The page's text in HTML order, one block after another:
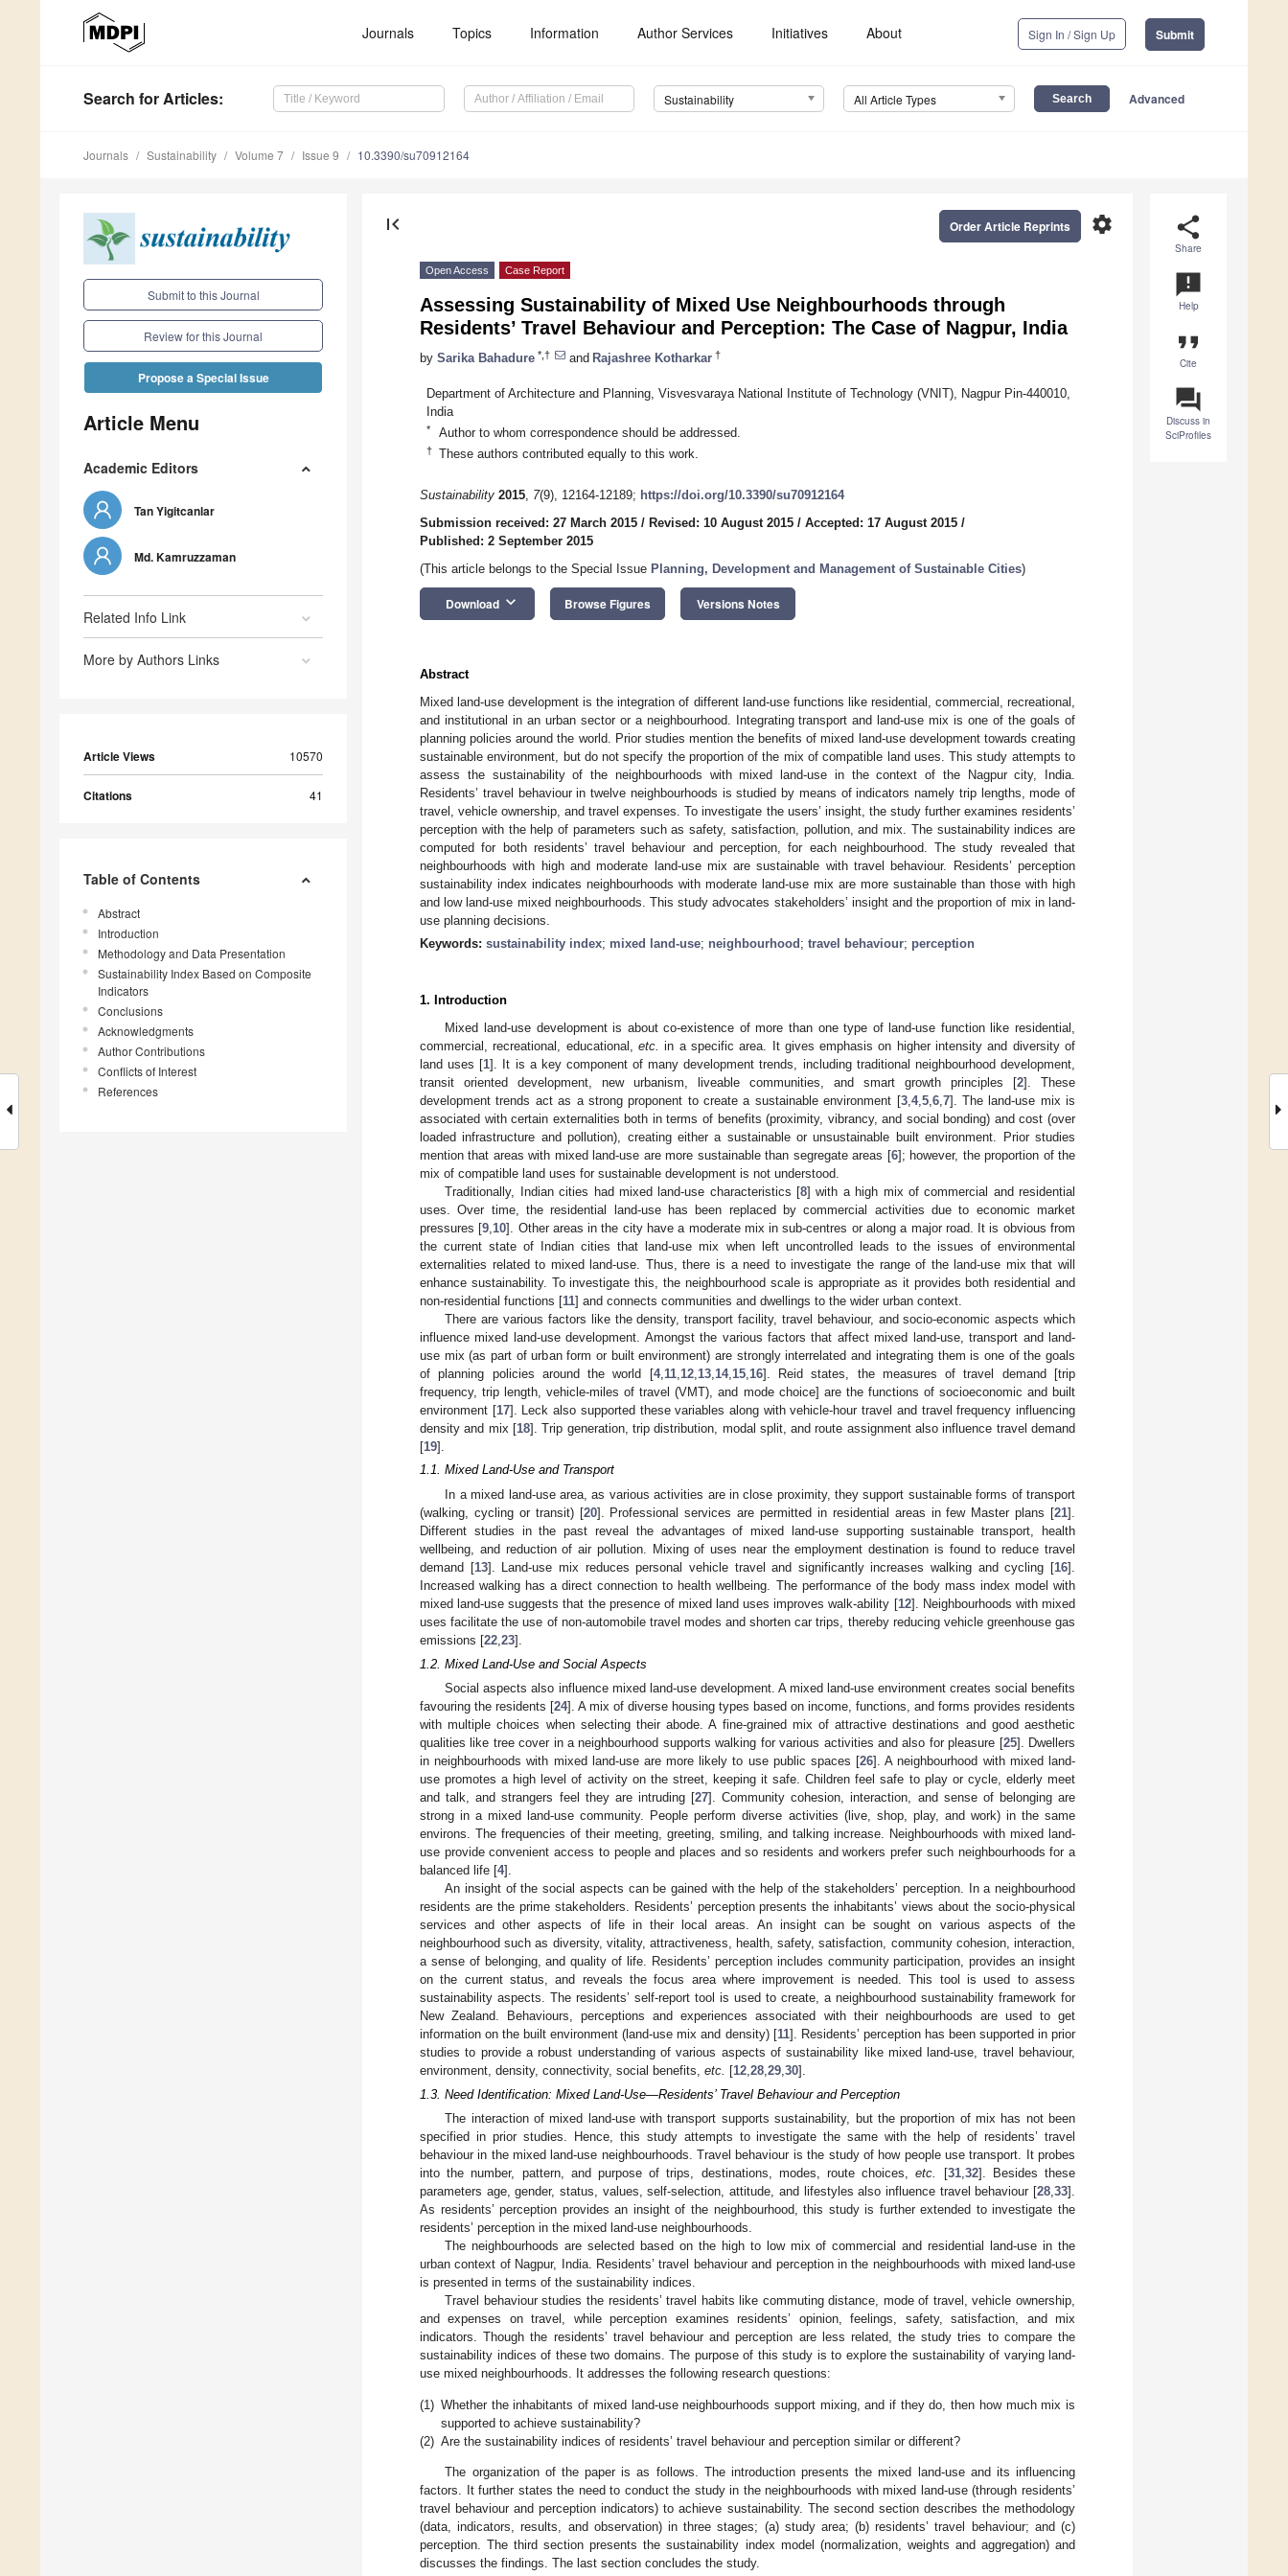
Journals Topics Information Author Services Initiatives About Sign In / Sign Up Submit
Search for Articles: Sustainability All Article Types Advanced
Journals Sustainability Volume 7 Issue 9 10.3390/su70912164
Submit to this Journal
Review for this Journal
Propose a Special Issue
Article Menu
Academic Editors
Tan Yigitcanlar
Md. Kamruzzaman
Related Info Link
More by Authors Links
Article Views 10570
Citations 41
Table of Contents
Abstract
Introduction
Methodology and Data Presentation
Sustainability Index Based on Composite
Indicators
Conclusions
Acknowledgments
Author Contributions
Conflicts of Interest
References
share
Share
announcement
Help
format_quote
Cite
question_answer
Discuss in
SciProfiles
first_page settings
Order Article Reprints
Open Access Case Report
Assessing Sustainability of Mixed Use Neighbourhoods through
Residents’ Travel Behaviour and Perception: The Case of Nagpur, India
by Sarika Bahadure *,† and Rajashree Kotharkar †
Department of Architecture and Planning, Visvesvaraya National Institute of Technology (VNIT), Nagpur Pin-440010,
India
* Author to whom correspondence should be addressed.
† These authors contributed equally to this work.
Sustainability 2015, 7(9), 12164-12189; https://doi.org/10.3390/su70912164
Submission received: 27 March 2015 / Revised: 10 August 2015 / Accepted: 17 August 2015 /
Published: 2 September 2015
(This article belongs to the Special Issue Planning, Development and Management of Sustainable Cities)
Download keyboard_arrow_down Browse Figures Versions Notes
Abstract
Mixed land-use development is the integration of different land-use functions like residential, commercial, recreational,
and institutional in an urban sector or a neighbourhood. Integrating transport and land-use mix is one of the goals of
planning policies around the world. Prior studies mention the benefits of mixed land-use development towards creating
sustainable environment, but do not specify the proportion of the mix of compatible land uses. This study attempts to
assess the sustainability of the neighbourhoods with mixed land-use in the context of the Nagpur city, India.
Residents’ travel behaviour in twelve neighbourhoods is studied by means of indicators namely trip lengths, mode of
travel, vehicle ownership, and travel expenses. To investigate the users’ insight, the study further examines residents’
perception with the help of parameters such as safety, satisfaction, pollution, and mix. The sustainability indices are
computed for both residents’ travel behaviour and perception, for each neighbourhood. The study revealed that
neighbourhoods with high and moderate land-use mix are sustainable with travel behaviour. Residents’ perception
sustainability index indicates neighbourhoods with moderate land-use mix are more sustainable than those with high
and low land-use mixed neighbourhoods. This study advocates stakeholders’ insight and the proportion of mix in land-
use planning decisions.
Keywords: sustainability index; mixed land-use; neighbourhood ; travel behaviour; perception
1. Introduction
Mixed land-use development is about co-existence of more than one type of land-use function like residential,
commercial, recreational, educational, etc. in a specific area. It gives emphasis on higher intensity and diversity of
land uses [1]. It is a key component of many development trends, including traditional neighbourhood development,
transit oriented development, new urbanism, liveable communities, and smart growth principles [2]. These
development trends act as a strong proponent to create a sustainable environment [3, 4, 5, 6, 7]. The land-use mix is
associated with certain externalities both in terms of benefits (proximity, vibrancy, and social bonding) and cost (over
loaded infrastructure and pollution), creating either a sustainable or unsustainable built environment. Prior studies
mention that areas with mixed land-use are more sustainable than segregate areas [6]; however, the proportion of the
mix of compatible land uses for sustainable development is not understood.
Traditionally, Indian cities had mixed land-use characteristics [8] with a high mix of commercial and residential
uses. Over time, the residential land-use has been replaced by commercial activities due to economic market
pressures [9 10]. Other areas in the city have a moderate mix in sub-centres or along a major road. It is obvious from
the current state of Indian cities that land-use mix when left uncontrolled leads to the issues of environmental
externalities related to mixed land-use. Thus, there is a need to investigate the range of the land-use mix that will
enhance sustainability. To investigate this, the neighbourhood scale is appropriate as it provides both residential and
non-residential functions [11] and connects communities and dwellings to the wider urban context.
There are various factors like the density, transport facility, travel behaviour, and socio-economic aspects which
influence mixed land-use development. Amongst the various factors that affect mixed land-use, transport and land-
use mix (as part of urban form or built environment) are strongly interrelated and integrating them is one of the goals
of planning policies around the world [4, 11, 12, 13, 14, 15, 16]. Reid states, the measures of travel demand [trip
frequency, trip length, vehicle-miles of travel (VMT), and mode choice] are the functions of socioeconomic and built
environment [17]. Leck also supported these variables along with vehicle-hour travel and travel frequency influencing
density and mix [18]. Trip generation, trip distribution, modal split, and route assignment also influence travel demand
[19].
1.1. Mixed Land-Use and Transport
In a mixed land-use area, as various activities are in close proximity, they support sustainable forms of transport
(walking, cycling or transit) [20]. Professional services are permitted in residential areas in few Master plans [21].
Different studies in the past reveal the advantages of mixed land-use supporting sustainable transport, health
wellbeing, and reduction of air pollution. Mixing of uses near the employment destination is found to reduce travel
demand [13]. Land-use mix reduces personal vehicle travel and significantly increases walking and cycling [16].
Increased walking has a direct connection to health wellbeing. The performance of the body mass index model with
mixed land-use suggests that the presence of mixed land uses improves walk-ability [12]. Neighbourhoods with mixed
uses facilitate the use of non-automobile travel modes and shorten car trips, thereby reducing vehicle greenhouse gas
emissions [22 23].
1.2. Mixed Land-Use and Social Aspects
Social aspects also influence mixed land-use development. A mixed land-use environment creates social benefits
favouring the residents [24]. A mix of diverse housing types based on income, functions, and forms provides residents
with multiple choices when selecting their abode. A fine-grained mix of attractive destinations and good aesthetic
qualities like tree cover in a neighbourhood supports walking for various activities and also for pleasure [25]. Dwellers
in neighbourhoods with mixed land-use are more likely to use public spaces [26]. A neighbourhood with mixed land-
use promotes a high level of activity on the street, keeping it safe. Children feel safe to play or cycle, elderly meet
and talk, and strangers feel they are intruding [27]. Community cohesion, interaction, and sense of belonging are
strong in a mixed land-use community. People perform diverse activities (live, shop, play, and work) in the same
environs. The frequencies of their meeting, greeting, smiling, and talking increase. Neighbourhoods with mixed land-
use provide convenient access to people and places and so residents and workers prefer such neighbourhoods for a
balanced life [4].
An insight of the social aspects can be gained with the help of the stakeholders’ perception. In a neighbourhood
residents are the prime stakeholders. Residents’ perception presents the inhabitants’ views about the socio-physical
services and other aspects of life in their local areas. An insight can be sought on various aspects of the
neighbourhood such as diversity, vitality, attractiveness, health, safety, satisfaction, community cohesion, interaction,
a sense of belonging, and quality of life. Residents’ perception includes community participation, provides an insight
on the current status, and reveals the focus area where improvement is needed. This tool is used to assess
sustainability aspects. The residents’ self-report tool is used to create, a neighbourhood sustainability framework for
New Zealand. Behaviours, perceptions and experiences associated with their neighbourhoods are used to get
information on the built environment (land-use mix and density) [11]. Residents’ perception has been supported in prior
studies to provide a robust understanding of various aspects of sustainability like mixed land-use, travel behaviour,
environment, density, connectivity, social benefits, etc. [12,28,29,30].
1.3. Need Identification: Mixed Land-Use—Residents’ Travel Behaviour and Perception
The interaction of mixed land-use with transport supports sustainability, but the proportion of mix has not been
specified in prior studies. Hence, this study attempts to investigate the same with the help of residents’ travel
behaviour in the mixed land-use neighbourhoods. Travel behaviour is the study of how people use transport. It probes
into the number, pattern, and purpose of trips, destinations, modes, route choices,etc. [31,32]. Besides these
parameters age, gender, status, values, self-selection, attitude, and lifestyles also influence travel behaviour [28,33].
As residents’ perception provides an insight of the neighbourhood, this study is further extended to investigate the
residents’ perception in the mixed land-use neighbourhoods.
The neighbourhoods are selected based on the high to low mix of commercial and residential land-use in the
urban context of Nagpur, India. Residents’ travel behaviour and perception in the neighbourhoods with mixed land-use
is presented in terms of the sustainability indices.
Travel behaviour studies the residents’ travel habits like commuting distance, mode of travel, vehicle ownership,
and expenses on travel, while perception examines residents’ opinion, feelings, safety, satisfaction, and mix
indicators. Though the residents’ travel behaviour and perception are less related, the study tries to compare the
sustainability indices of these two domains. The purpose of this study is to explore the sustainability of varying land-
use mixed neighbourhoods. It addresses the following research questions:
(1) Whether the inhabitants of mixed land-use neighbourhoods support mixing, and if they do, then how much mix is
supported to achieve sustainability?
(2) Are the sustainability indices of residents’ travel behaviour and perception similar or different?
The organization of the paper is as follows. The introduction presents the mixed land-use and its influencing
factors. It further states the need to conduct the study in the neighbourhoods with mixed land-use (through residents’
travel behaviour and perception indicators) to achieve sustainability. The second section describes the methodology
(data, indicators, results, and observation) in three stages; (a) study area; (b) residents’ travel behaviour; and (c)
perception. The third section presents the sustainability index model (normalization, weights and aggregation) and
discusses the findings. The last section concludes the study.